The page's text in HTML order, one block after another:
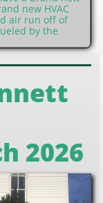
new HVAC
air run off of
by the
2026